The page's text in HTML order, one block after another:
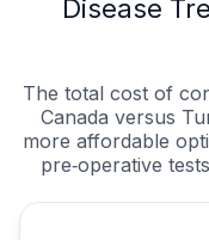
Disease
The total cost of
Canada versus
more affordable
pre‑operative